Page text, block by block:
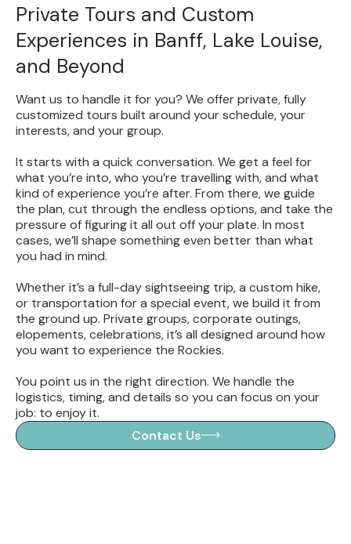
Private Tours and Custom
Experiences in Banff, Lake Louise,
and Beyond
Want us to handle it for you? We offer private, fully
customized tours built around your schedule, your
interests, and your group.
It starts with a quick conversation. We get a feel for
what you’re into, who you’re travelling with, and what
kind of experience you’re after. From there, we guide
the plan, cut through the endless options, and take the
pressure of figuring it all out off your plate. In most
cases, we’ll shape something even better than what
you had in mind.
Whether it’s a full-day sightseeing trip, a custom hike,
or transportation for a special event, we build it from
the ground up. Private groups, corporate outings,
elopements, celebrations, it’s all designed around how
you want to experience the Rockies.
You point us in the right direction. We handle the
logistics, timing, and details so you can focus on your
job: to enjoy it.
Contact Us